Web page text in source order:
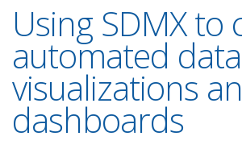
Using SDMX to
automated data
visualizations
dashboards